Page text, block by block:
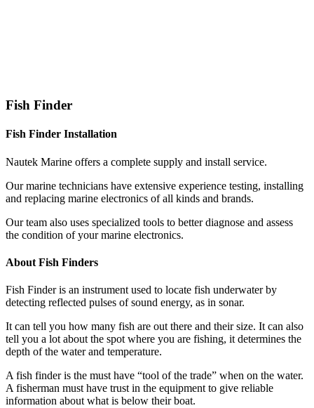
Fish Finder
Fish Finder Installation
Nautek Marine offers a complete supply and install service.
Our marine technicians have extensive experience testing, installing
and replacing marine electronics of all kinds and brands.
Our team also uses specialized tools to better diagnose and assess
the condition of your marine electronics.
About Fish Finders
Fish Finder is an instrument used to locate fish underwater by
detecting reflected pulses of sound energy, as in sonar.
It can tell you how many fish are out there and their size. It can also
tell you a lot about the spot where you are fishing, it determines the
depth of the water and temperature.
A fish finder is the must have “tool of the trade” when on the water.
A fisherman must have trust in the equipment to give reliable
information about what is below their boat.